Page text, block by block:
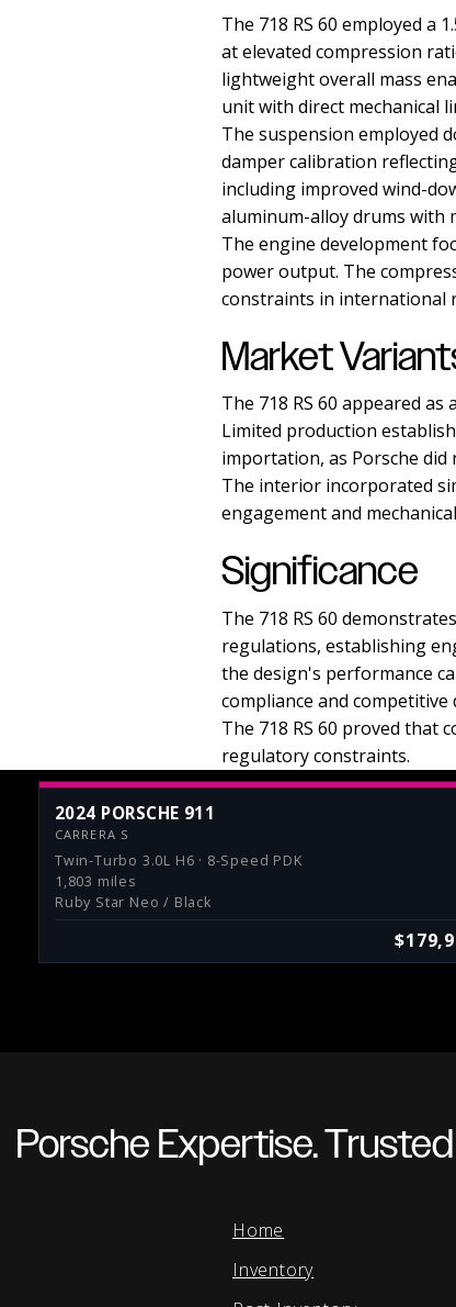
The 718 RS 60 employed
at elevated compression
lightweight overall mass
unit with direct mechanical
The suspension employed
damper calibration
including improved wind-
aluminum-alloy drums with
The engine development
power output. The
constraints in international
Market
The 718 RS 60 appeared
Limited production
importation, as Porsche
The interior incorporated
engagement and
Significance
The 718 RS 60
regulations, establishing
the design's performance
compliance and
The 718 RS 60 proved that
regulatory constraints.
2024 PORSCHE 911
CARRERA S
Twin-Turbo 3.0L H6 · 8-Speed PDK
1,803 miles
Ruby Star Neo / Black
Porsche Expertise.
Home
Inventory